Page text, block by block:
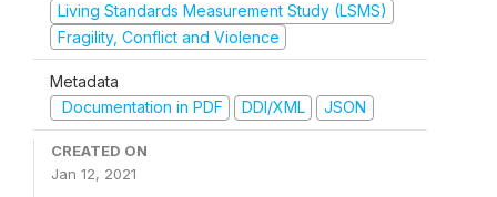
Living Standards Measurement Study (LSMS)
Fragility, Conflict and Violence
Metadata
Documentation in PDF
DDI/XML JSON
CREATED ON
Jan 12, 2021